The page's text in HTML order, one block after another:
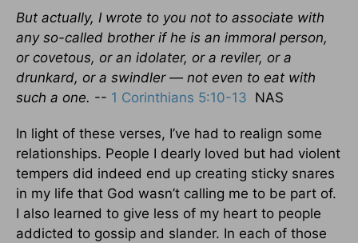
But actually, I wrote to you not to associate with
any so-called brother if he is an immoral person,
or covetous, or an idolater, or a reviler, or a
drunkard, or a swindler — not even to eat with
such a one. -- 1 Corinthians 5:10-13 NAS
In light of these verses, I’ve had to realign some
relationships. People I dearly loved but had violent
tempers did indeed end up creating sticky snares
in my life that God wasn’t calling me to be part of.
I also learned to give less of my heart to people
addicted to gossip and slander. In each of those